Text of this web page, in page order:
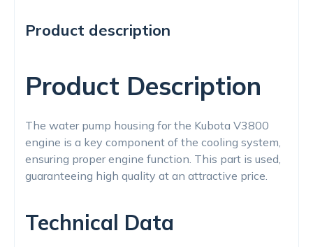
Product description
Product Description
The water pump housing for the Kubota V3800
engine is a key component of the cooling system,
ensuring proper engine function. This part is used,
guaranteeing high quality at an attractive price.
Technical Data